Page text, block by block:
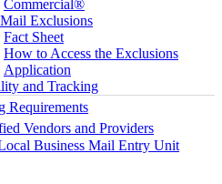
Commercial®
Exclusions
Fact Sheet
How to Access the Exclusions
Application
and Tracking
Requirements
Vendors and Providers
Business Mail Entry Unit